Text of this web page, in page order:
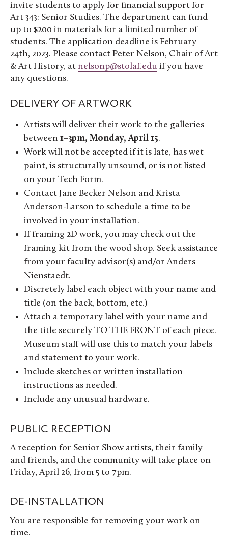
invite students to apply for financial support for
Art 343: Senior Studies. The department can fund
up to $200 in materials for a limited number of
students. The application deadline is February
24th, 2023. Please contact Peter Nelson, Chair of Art
& Art History, at nelsonp@stolaf.edu if you have
any questions.
DELIVERY OF ARTWORK
Artists will deliver their work to the galleries
between 1–3pm, Monday, April 15.
Work will not be accepted if it is late, has wet
paint, is structurally unsound, or is not listed
on your Tech Form.
Contact Jane Becker Nelson and Krista
Anderson-Larson to schedule a time to be
involved in your installation.
If framing 2D work, you may check out the
framing kit from the wood shop. Seek assistance
from your faculty advisor(s) and/or Anders
Nienstaedt.
Discretely label each object with your name and
title (on the back, bottom, etc.)
Attach a temporary label with your name and
the title securely TO THE FRONT of each piece.
Museum staff will use this to match your labels
and statement to your work.
Include sketches or written installation
instructions as needed.
Include any unusual hardware.
PUBLIC RECEPTION
A reception for Senior Show artists, their family
and friends, and the community will take place on
Friday, April 26, from 5 to 7pm.
DE-INSTALLATION
You are responsible for removing your work on
time.